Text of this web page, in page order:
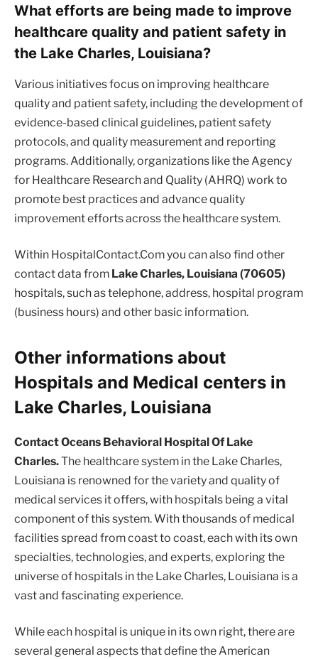
What efforts are being made to improve
healthcare quality and patient safety in
the Lake Charles, Louisiana?
Various initiatives focus on improving healthcare
quality and patient safety, including the development of
evidence-based clinical guidelines, patient safety
protocols, and quality measurement and reporting
programs. Additionally, organizations like the Agency
for Healthcare Research and Quality (AHRQ) work to
promote best practices and advance quality
improvement efforts across the healthcare system.
Within HospitalContact.Com you can also find other
contact data from Lake Charles, Louisiana (70605)
hospitals, such as telephone, address, hospital program
(business hours) and other basic information.
Other informations about
Hospitals and Medical centers in
Lake Charles, Louisiana
Contact Oceans Behavioral Hospital Of Lake
Charles.The healthcare system in the Lake Charles,
Louisiana is renowned for the variety and quality of
medical services it offers, with hospitals being a vital
component of this system. With thousands of medical
facilities spread from coast to coast, each with its own
specialties, technologies, and experts, exploring the
universe of hospitals in the Lake Charles, Louisiana is a
vast and fascinating experience.
While each hospital is unique in its own right, there are
several general aspects that define the American